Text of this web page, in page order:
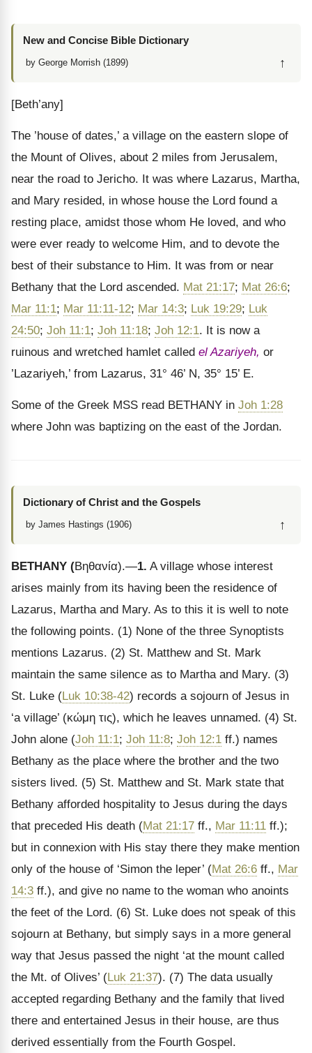
New and Concise Bible Dictionary
by George Morrish (1899) ↑
[Beth’any]
The ’house of dates,’ a village on the eastern slope of
the Mount of Olives, about 2 miles from Jerusalem,
near the road to Jericho. It was where Lazarus, Martha,
and Mary resided, in whose house the Lord found a
resting place, amidst those whom He loved, and who
were ever ready to welcome Him, and to devote the
best of their substance to Him. It was from or near
Bethany that the Lord ascended. Mat 21:17; Mat 26:6;
Mar 11:1; Mar 11:11-12; Mar 14:3; Luk 19:29; Luk
24:50; Joh 11:1; Joh 11:18; Joh 12:1. It is now a
ruinous and wretched hamlet called el Azariyeh, or
’Lazariyeh,’ from Lazarus, 31° 46’ N, 35° 15’ E.
Some of the Greek MSS read BETHANY in Joh 1:28
where John was baptizing on the east of the Jordan.
Dictionary of Christ and the Gospels
by James Hastings (1906) ↑
BETHANY (Βηθανία).—1. A village whose interest
arises mainly from its having been the residence of
Lazarus, Martha and Mary. As to this it is well to note
the following points. (1) None of the three Synoptists
mentions Lazarus. (2) St. Matthew and St. Mark
maintain the same silence as to Martha and Mary. (3)
St. Luke (Luk 10:38-42) records a sojourn of Jesus in
‘a village’ (κώμη τις), which he leaves unnamed. (4) St.
John alone (Joh 11:1; Joh 11:8; Joh 12:1 ff.) names
Bethany as the place where the brother and the two
sisters lived. (5) St. Matthew and St. Mark state that
Bethany afforded hospitality to Jesus during the days
that preceded His death (Mat 21:17 ff., Mar 11:11 ff.);
but in connexion with His stay there they make mention
only of the house of ‘Simon the leper’ (Mat 26:6 ff., Mar
14:3 ff.), and give no name to the woman who anoints
the feet of the Lord. (6) St. Luke does not speak of this
sojourn at Bethany, but simply says in a more general
way that Jesus passed the night ‘at the mount called
the Mt. of Olives’ (Luk 21:37). (7) The data usually
accepted regarding Bethany and the family that lived
there and entertained Jesus in their house, are thus
derived essentially from the Fourth Gospel.